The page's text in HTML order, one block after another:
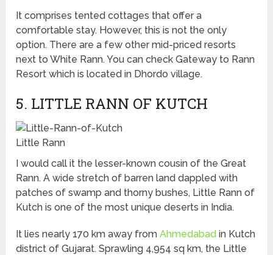
It comprises tented cottages that offer a
comfortable stay. However, this is not the only
option. There are a few other mid-priced resorts
next to White Rann. You can check Gateway to Rann
Resort which is located in Dhordo village.
5. LITTLE RANN OF KUTCH
Little Rann
I would call it the lesser-known cousin of the Great
Rann. A wide stretch of barren land dappled with
patches of swamp and thorny bushes, Little Rann of
Kutch is one of the most unique deserts in India.
It lies nearly 170 km away fromAhmedabad in Kutch
district of Gujarat. Sprawling 4,954 sq km, the Little